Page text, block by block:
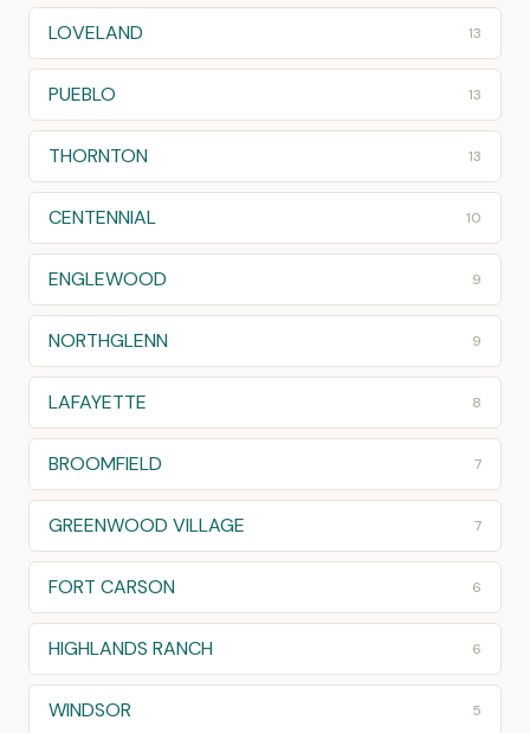
LOVELAND 13
PUEBLO 13
THORNTON 13
CENTENNIAL 10
ENGLEWOOD 9
NORTHGLENN 9
LAFAYETTE 8
BROOMFIELD 7
GREENWOOD VILLAGE 7
FORT CARSON 6
HIGHLANDS RANCH 6
WINDSOR 5